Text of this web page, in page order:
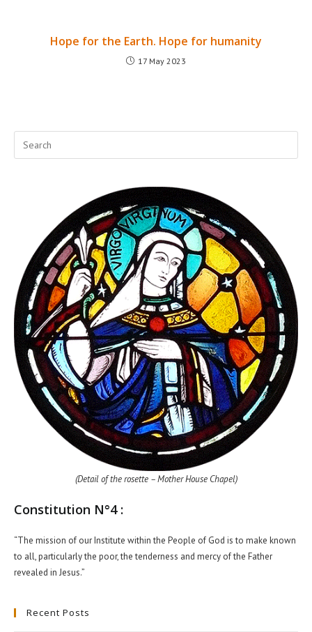
Hope for the Earth. Hope for humanity
17 May 2023
(Detail of the rosette – Mother House Chapel)
Constitution N°4 :
“The mission of our Institute within the People of God is to make known
to all, particularly the poor, the tenderness and mercy of the Father
revealed in Jesus.”
Recent Posts